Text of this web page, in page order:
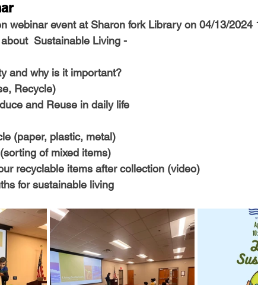
Camps Newsletters
COLUMBUS CARY
webinar event at Sharon fork Library on 04/13/2024
Sustainable Living -
and why is it important?
Recycle)
and Reuse in daily life
(paper, plastic, metal)
of mixed items)
recyclable items after collection (video)
for sustainable living